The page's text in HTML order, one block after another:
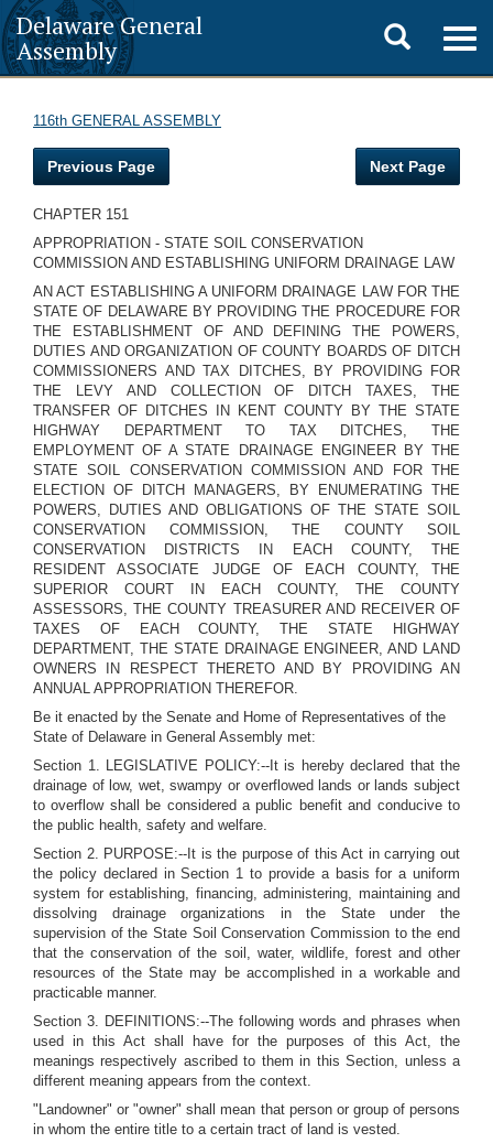
Delaware General
Assembly
Toggle
search
116th GENERAL ASSEMBLY
Previous Page Next Page
CHAPTER 151
APPROPRIATION - STATE SOIL CONSERVATION
COMMISSION AND ESTABLISHING UNIFORM DRAINAGE LAW
AN ACT ESTABLISHING A UNIFORM DRAINAGE LAW FOR THE
STATE OF DELAWARE BY PROVIDING THE PROCEDURE FOR
THE ESTABLISHMENT OF AND DEFINING THE POWERS,
DUTIES AND ORGANIZATION OF COUNTY BOARDS OF DITCH
COMMISSIONERS AND TAX DITCHES, BY PROVIDING FOR
THE LEVY AND COLLECTION OF DITCH TAXES, THE
TRANSFER OF DITCHES IN KENT COUNTY BY THE STATE
HIGHWAY DEPARTMENT TO TAX DITCHES, THE
EMPLOYMENT OF A STATE DRAINAGE ENGINEER BY THE
STATE SOIL CONSERVATION COMMISSION AND FOR THE
ELECTION OF DITCH MANAGERS, BY ENUMERATING THE
POWERS, DUTIES AND OBLIGATIONS OF THE STATE SOIL
CONSERVATION COMMISSION, THE COUNTY SOIL
CONSERVATION DISTRICTS IN EACH COUNTY, THE
RESIDENT ASSOCIATE JUDGE OF EACH COUNTY, THE
SUPERIOR COURT IN EACH COUNTY, THE COUNTY
ASSESSORS, THE COUNTY TREASURER AND RECEIVER OF
TAXES OF EACH COUNTY, THE STATE HIGHWAY
DEPARTMENT, THE STATE DRAINAGE ENGINEER, AND LAND
OWNERS IN RESPECT THERETO AND BY PROVIDING AN
ANNUAL APPROPRIATION THEREFOR.
Be it enacted by the Senate and Home of Representatives of the
State of Delaware in General Assembly met:
Section 1. LEGISLATIVE POLICY:--It is hereby declared that the
drainage of low, wet, swampy or overflowed lands or lands subject
to overflow shall be considered a public benefit and conducive to
the public health, safety and welfare.
Section 2. PURPOSE:--It is the purpose of this Act in carrying out
the policy declared in Section 1 to provide a basis for a uniform
system for establishing, financing, administering, maintaining and
dissolving drainage organizations in the State under the
supervision of the State Soil Conservation Commission to the end
that the conservation of the soil, water, wildlife, forest and other
resources of the State may be accomplished in a workable and
practicable manner.
Section 3. DEFINITIONS:--The following words and phrases when
used in this Act shall have for the purposes of this Act, the
meanings respectively ascribed to them in this Section, unless a
different meaning appears from the context.
"Landowner" or "owner" shall mean that person or group of persons
in whom the entire title to a certain tract of land is vested.